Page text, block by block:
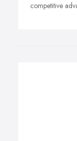
competitive